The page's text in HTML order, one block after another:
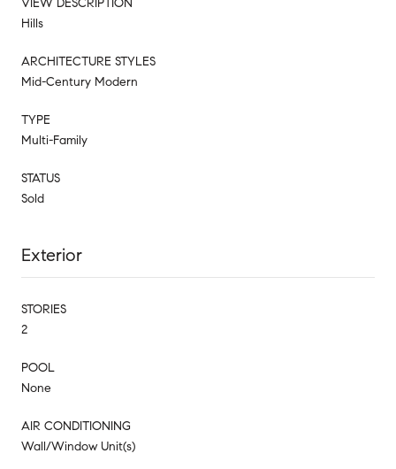
Hills
ARCHITECTURE STYLES
Mid-Century Modern
TYPE
Multi-Family
STATUS
Sold
Exterior
STORIES
2
POOL
None
AIR CONDITIONING
Wall/Window Unit(s)